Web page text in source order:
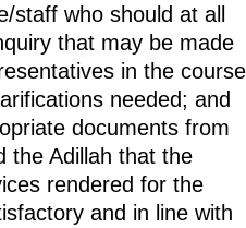
staff who should at all
that may be made
in the course
needed; and
documents from
the Adillah that the
rendered for the
and in line with